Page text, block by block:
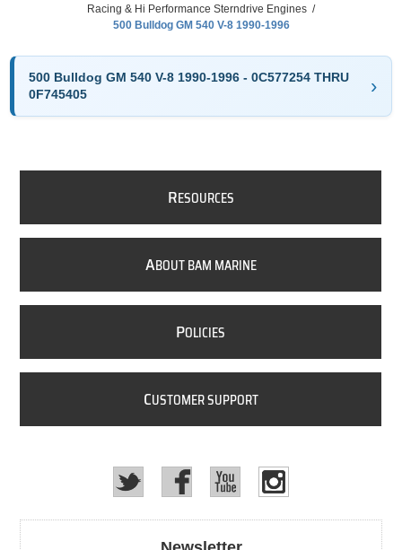
Racing & Hi Performance Sterndrive Engines /
500 Bulldog GM 540 V-8 1990-1996
500 Bulldog GM 540 V-8 1990-1996 - 0C577254 THRU
0F745405
RESOURCES
ABOUT BAM MARINE
POLICIES
CUSTOMER SUPPORT